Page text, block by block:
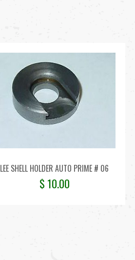
LEE SHELL HOLDER AUTO PRIME # 06
$ 10.00